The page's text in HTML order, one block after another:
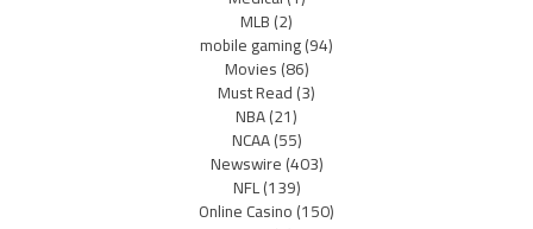
MLB(2)
mobile gaming(94)
Movies(86)
Must Read(3)
NBA(21)
NCAA(55)
Newswire(403)
NFL(139)
Online Casino(150)